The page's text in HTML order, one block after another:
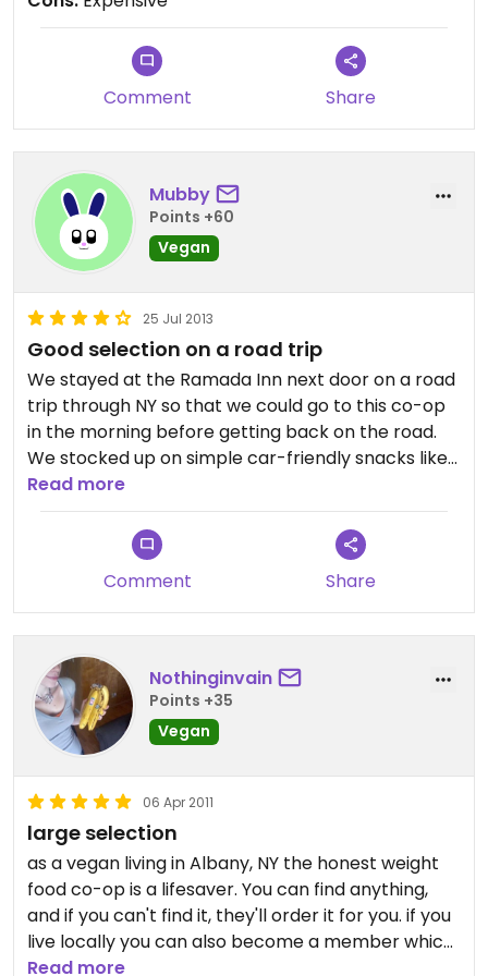
Comment Share
Mubby
Points +60
Vegan
25 Jul 2013
Good selection on a road trip
We stayed at the Ramada Inn next door on a road
trip through NY so that we could go to this co-op
in the morning before getting back on the road.
We stocked up on simple car-friendly snacks like
rice cakes, fruit, nuts, carrots and hummus and I
got some coconut milk yogurt. I guess you could
get most of those at any grocery store but it was
nice to have the vegan and organic options!
Read more
Comment Share
Nothinginvain
Points +35
Vegan
06 Apr 2011
large selection
as a vegan living in Albany, NY the honest weight
food co-op is a lifesaver. You can find anything,
and if you can't find it, they'll order it for you. if you
live locally you can also become a member which
gets you a pretty sweet discount. The staff is
Read more